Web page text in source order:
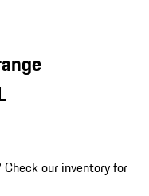
Check our inventory for